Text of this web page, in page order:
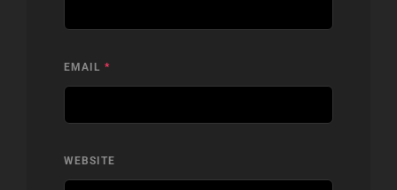
EMAIL *
WEBSITE